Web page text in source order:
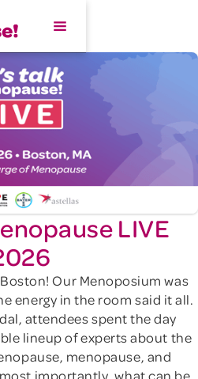
LIVE
Our Menoposium was
energy in the room said it all.
attendees spent the day
lineup of experts about the
menopause, and
importantly, what can be